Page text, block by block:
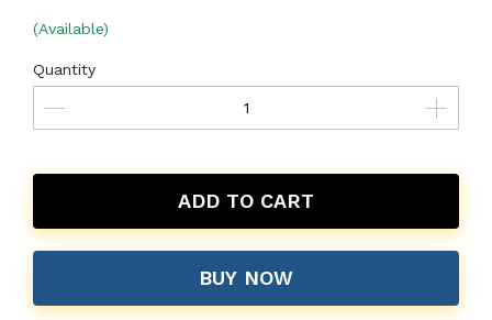
(Available)
Quantity
ADD TO CART
BUY NOW